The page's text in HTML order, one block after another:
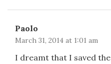
Paolo
March 31, 2014 at 1:01 am
I dreamt that I saved